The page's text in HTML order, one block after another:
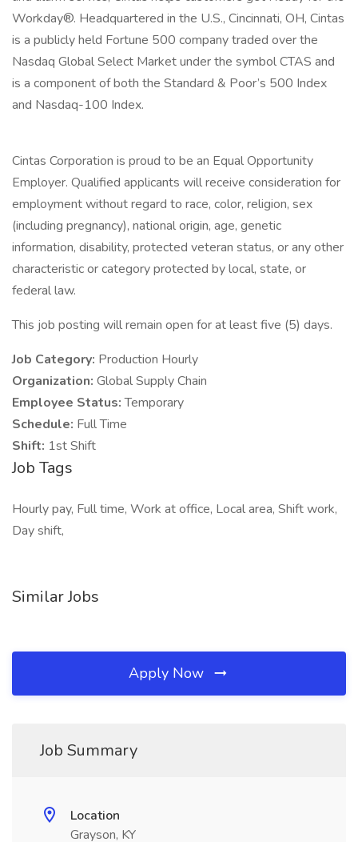
Workday®. Headquartered in the U.S., Cincinnati, OH, Cintas
is a publicly held Fortune 500 company traded over the
Nasdaq Global Select Market under the symbol CTAS and
is a component of both the Standard & Poor’s 500 Index
and Nasdaq-100 Index.
Cintas Corporation is proud to be an Equal Opportunity
Employer. Qualified applicants will receive consideration for
employment without regard to race, color, religion, sex
(including pregnancy), national origin, age, genetic
information, disability, protected veteran status, or any other
characteristic or category protected by local, state, or
federal law.
This job posting will remain open for at least five (5) days.
Job Category: Production Hourly
Organization: Global Supply Chain
Employee Status:Temporary
Schedule: Full Time
Shift: 1st Shift
Job Tags
Hourly pay, Full time, Work at office, Local area, Shift work,
Day shift,
Similar Jobs
Apply Now
Job Summary
Location
Grayson, KY